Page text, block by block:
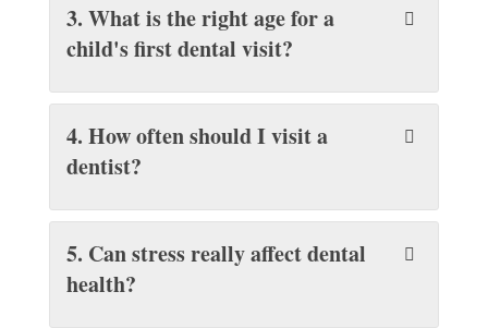
3. What is the right age for a
child's first dental visit?
4. How often should I visit a
dentist?
5. Can stress really affect dental
health?